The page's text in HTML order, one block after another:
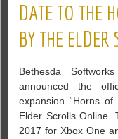
DATE TO THE
BY THE
Bethesda
announced the
expansion “Horns
Elder Scrolls Online.
2017 for Xbox One